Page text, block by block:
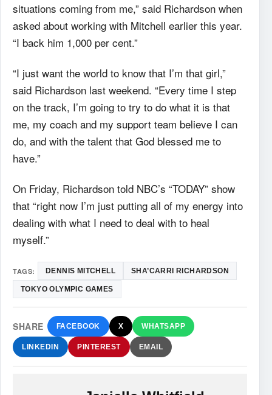
situations coming from me,” said Richardson when
asked about working with Mitchell earlier this year.
“I back him 1,000 per cent.”
“I just want the world to know that I’m that girl,”
said Richardson last weekend. “Every time I step
on the track, I’m going to try to do what it is that
me, my coach and my support team believe I can
do, and with the talent that God blessed me to
have.”
On Friday, Richardson told NBC’s “TODAY” show
that “right now I’m just putting all of my energy into
dealing with what I need to deal with to heal
myself.”
TAGS: DENNIS MITCHELL SHA’CARRI RICHARDSON
TOKYO OLYMPIC GAMES
SHARE FACEBOOK X WHATSAPP
LINKEDIN PINTEREST EMAIL